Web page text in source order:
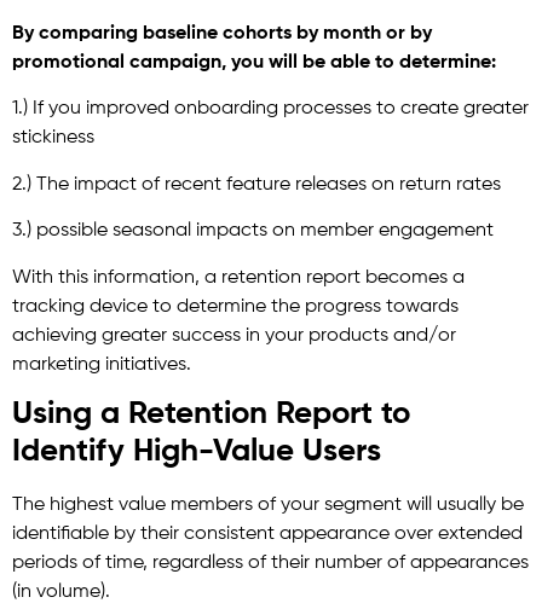
By comparing baseline cohorts by month or by
promotional campaign, you will be able to determine:
1.) If you improved onboarding processes to create greater
stickiness
2.) The impact of recent feature releases on return rates
3.) possible seasonal impacts on member engagement
With this information, a retention report becomes a
tracking device to determine the progress towards
achieving greater success in your products and/or
marketing initiatives.
Using a Retention Report to
Identify High-Value Users
The highest value members of your segment will usually be
identifiable by their consistent appearance over extended
periods of time, regardless of their number of appearances
(in volume).